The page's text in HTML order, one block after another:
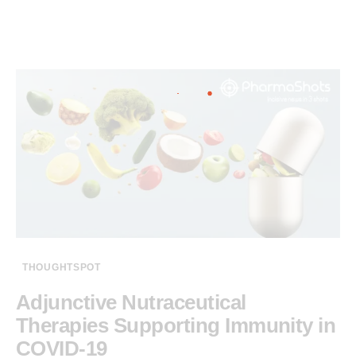
THOUGHTSPOT
Adjunctive Nutraceutical
Therapies Supporting Immunity in
COVID-19